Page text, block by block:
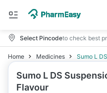
Select Pincodeto check best
Home Medicines Sumo L
Sumo L DS
Flavour